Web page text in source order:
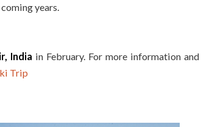
years.
India in February. For more information and
Trip